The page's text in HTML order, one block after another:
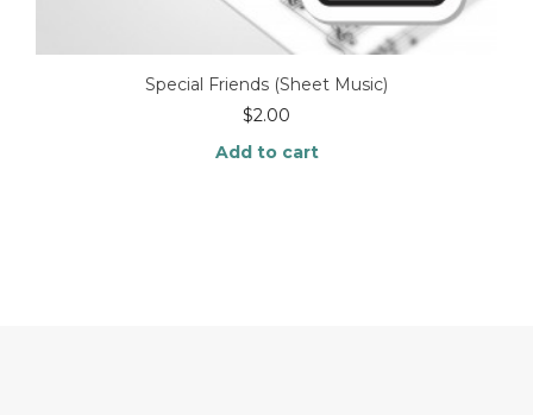
Special Friends (Sheet Music)
$2.00
Add to cart